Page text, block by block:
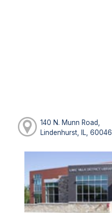
140 N. Munn Road,
Lindenhurst, IL, 60046